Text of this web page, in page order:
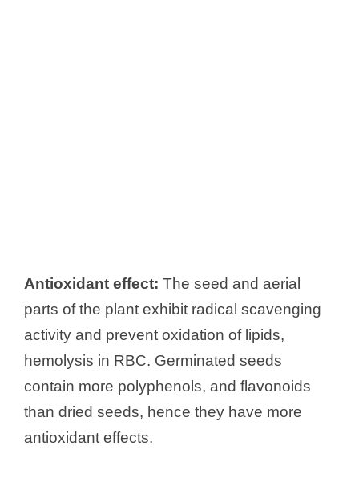
Antioxidant effect: The seed and aerial
parts of the plant exhibit radical scavenging
activity and prevent oxidation of lipids,
hemolysis in RBC. Germinated seeds
contain more polyphenols, and flavonoids
than dried seeds, hence they have more
antioxidant effects.